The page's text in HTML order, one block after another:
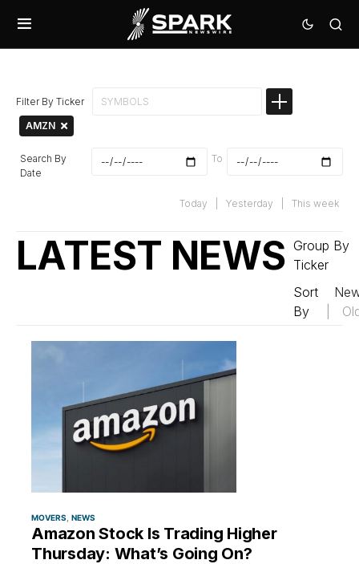
Filter By Ticker
AMZN
Search By
Date
To
Today Yesterday This week
LATEST NEWS Group By
Ticker
Sort
By
MOVERS NEWS
Amazon Stock Is Trading Higher
Thursday: What’s Going On?